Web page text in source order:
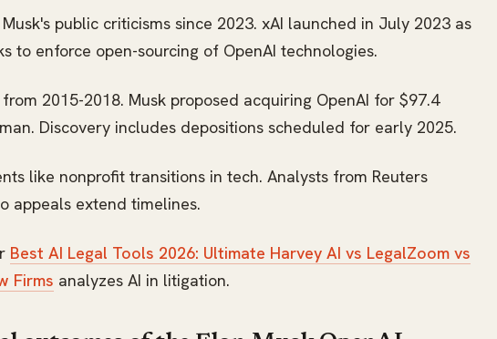
public criticisms since 2023. xAI launched in July 2023 as
to enforce open-sourcing of OpenAI technologies.
2015-2018. Musk proposed acquiring OpenAI for $97.4
Discovery includes depositions scheduled for early 2025.
like nonprofit transitions in tech. Analysts from Reuters
appeals extend timelines.
Best AI Legal Tools 2026: Ultimate Harvey AI vs LegalZoom vs
Firms analyzes AI in litigation.